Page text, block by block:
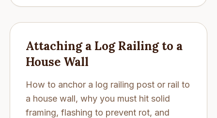
Attaching a Log Railing to a
House Wall
How to anchor a log railing post or rail to
a house wall, why you must hit solid
framing, flashing to prevent rot, and